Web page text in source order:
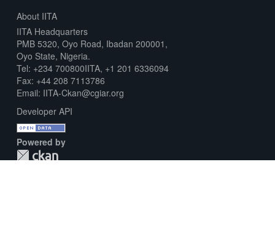
About IITA
IITA Headquarters
PMB 5320, Oyo Road, Ibadan 200001,
Oyo State, Nigeria.
Tel: +234 700800IITA, +1 201 6336094
Fax: +44 208 7113786
Email: IITA-Ckan@cgiar.org
Developer API
Powered by